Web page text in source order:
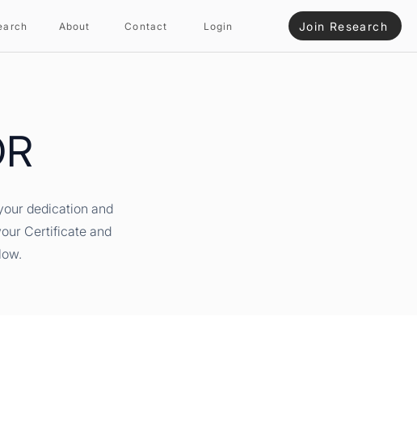
About Contact Login Join Research
dedication and
Certificate and